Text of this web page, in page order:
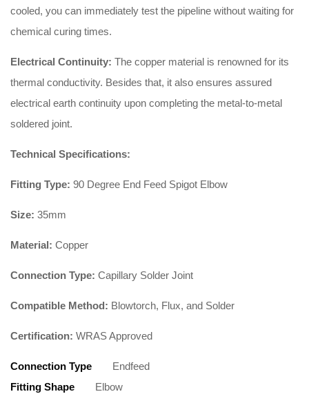
cooled, you can immediately test the pipeline without waiting for
chemical curing times.
Electrical Continuity: The copper material is renowned for its
thermal conductivity. Besides that, it also ensures assured
electrical earth continuity upon completing the metal-to-metal
soldered joint.
Technical Specifications:
Fitting Type: 90 Degree End Feed Spigot Elbow
Size: 35mm
Material: Copper
Connection Type: Capillary Solder Joint
Compatible Method: Blowtorch, Flux, and Solder
Certification: WRAS Approved
Connection Type
Endfeed
Fitting Shape
Elbow